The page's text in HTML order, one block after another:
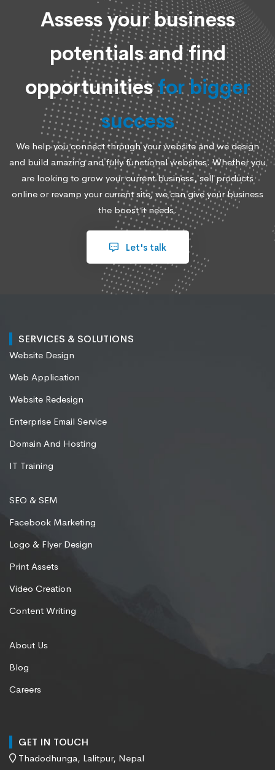
Assess your business
potentials and find
opportunitiesfor bigger
success
We help you connect through your website and we design
and build amazing and fully functional websites. Whether you
are looking to grow your current business, sell products
online or revamp your current site, we can give your business
the boost it needs.
Let's talk
SERVICES & SOLUTIONS
Website Design
Web Application
Website Redesign
Enterprise Email Service
Domain And Hosting
IT Training
SEO & SEM
Facebook Marketing
Logo & Flyer Design
Print Assets
Video Creation
Content Writing
About Us
Blog
Careers
GET IN TOUCH
Thadodhunga, Lalitpur, Nepal